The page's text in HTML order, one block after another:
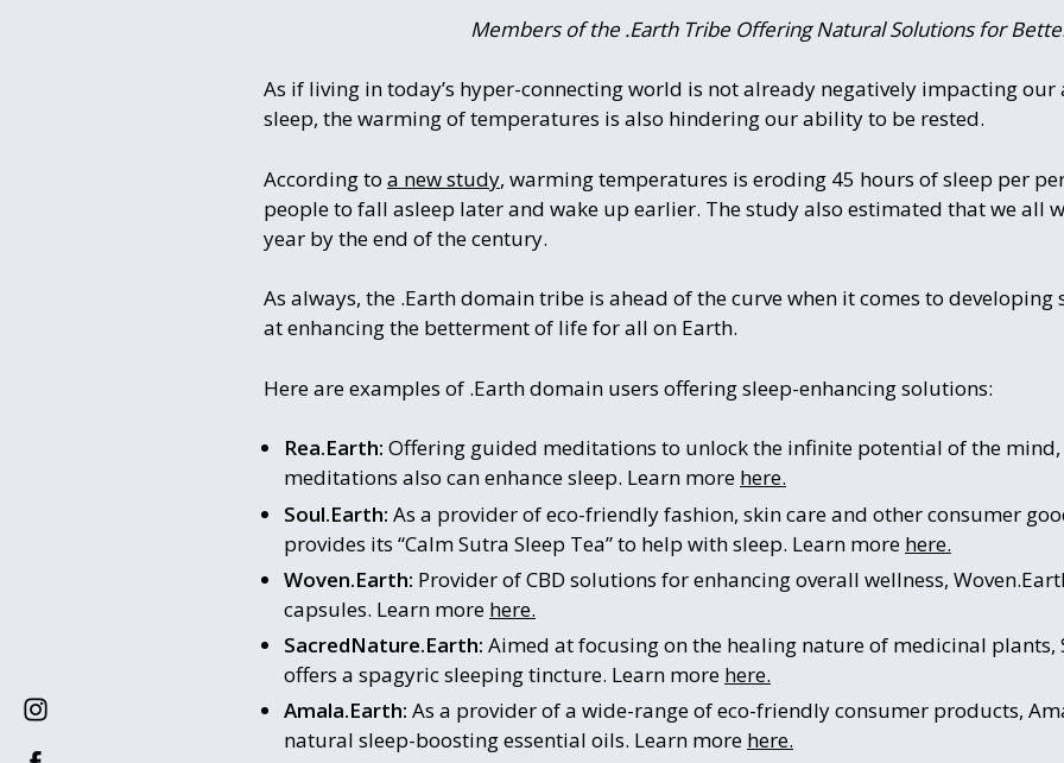
Members of the .Earth Tribe Offering Natural Solutions for
As if living in today’s hyper-connecting world is not already negatively impacting
sleep, the warming of temperatures is also hindering our ability to be rested.
According to a new study, warming temperatures is eroding 45 hours of sleep per
people to fall asleep later and wake up earlier. The study also estimated that we all
year by the end of the century.
As always, the .Earth domain tribe is ahead of the curve when it comes to
at enhancing the betterment of life for all on Earth.
Here are examples of .Earth domain users offering sleep-enhancing solutions:
Rea.Earth: Offering guided meditations to unlock the infinite potential of the mind,
meditations also can enhance sleep. Learn more here.
Soul.Earth: As a provider of eco-friendly fashion, skin care and other consumer
provides its “Calm Sutra Sleep Tea” to help with sleep. Learn more here.
Woven.Earth: Provider of CBD solutions for enhancing overall wellness,
capsules. Learn more here.
SacredNature.Earth: Aimed at focusing on the healing nature of medicinal plants,
offers a spagyric sleeping tincture. Learn more here.
Amala.Earth: As a provider of a wide-range of eco-friendly consumer products,
natural sleep-boosting essential oils. Learn more here.